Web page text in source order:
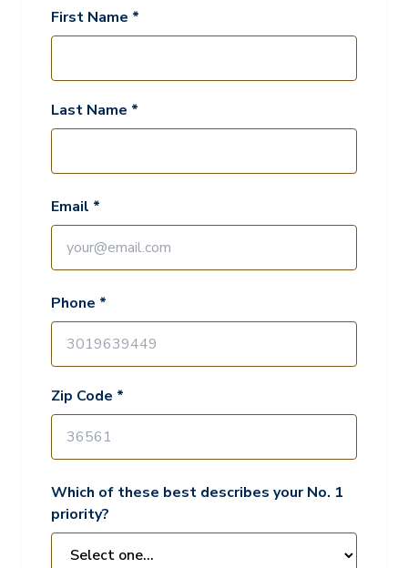
First Name *
Last Name *
Email *
Phone *
Zip Code *
Which of these best describes your No. 1
priority?